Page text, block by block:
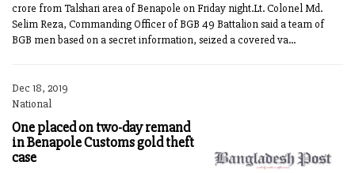
crore from Talshari area of Benapole on Friday night.Lt. Colonel Md.
Selim Reza, Commanding Officer of BGB 49 Battalion said a team of
BGB men based on a secret information, seized a covered va...
Dec 18, 2019
National
One placed on two-day remand
in Benapole Customs gold theft
case